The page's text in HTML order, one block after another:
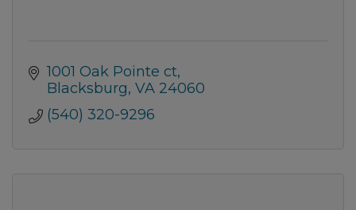
1001 Oak Pointe ct
Blacksburg VA 24060
(540) 320-9296